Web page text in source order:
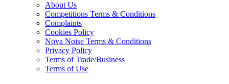
About Us
Competitions Terms & Conditions
Complaints
Cookies Policy
Nova Noise Terms & Conditions
Privacy Policy
Terms of Trade/Business
Terms of Use